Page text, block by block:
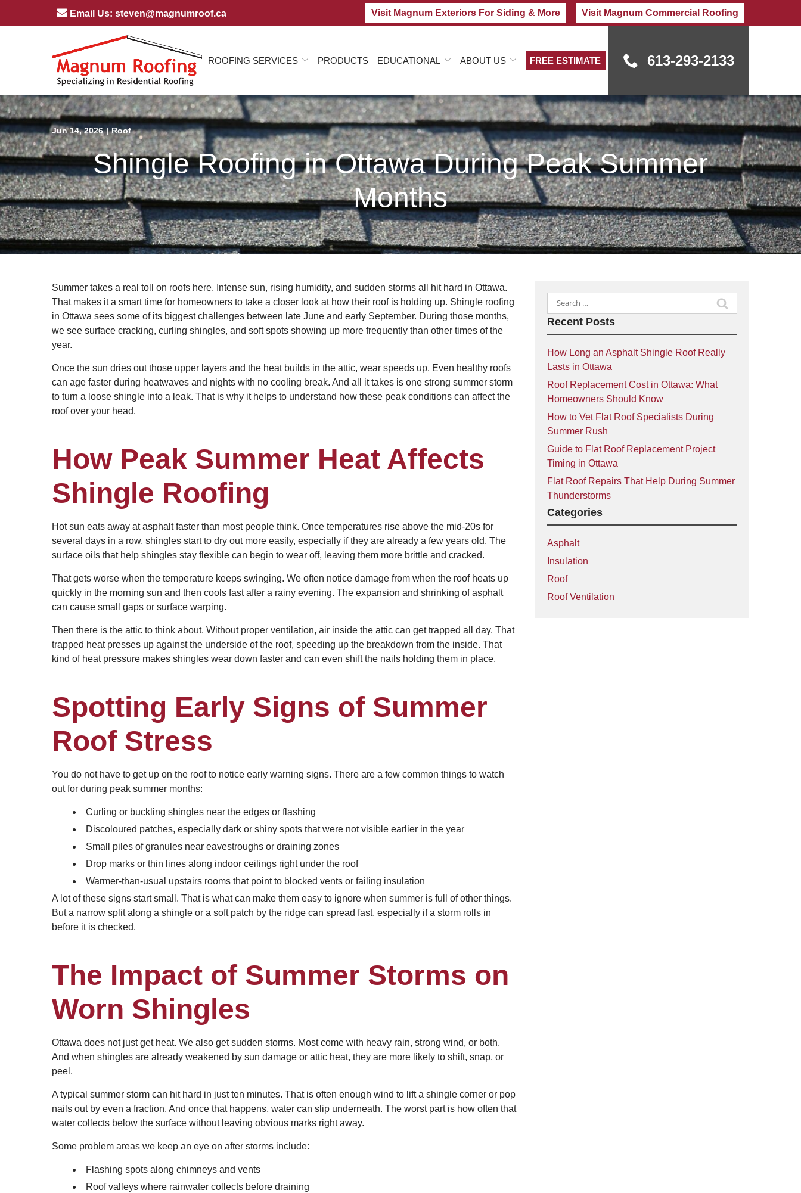
Email Us: steven@magnumroof.ca Visit Magnum Exteriors For Siding & More Visit Magnum Commercial Roofing
ROOFING SERVICES PRODUCTS EDUCATIONAL ABOUT US FREE ESTIMATE 613-293-2133
Jun 14, 2026 | Roof
Shingle Roofing in Ottawa During Peak Summer
Months
Summer takes a real toll on roofs here. Intense sun, rising humidity, and sudden storms all hit hard in Ottawa.
That makes it a smart time for homeowners to take a closer look at how their roof is holding up. Shingle roofing
in Ottawa sees some of its biggest challenges between late June and early September. During those months,
we see surface cracking, curling shingles, and soft spots showing up more frequently than other times of the
year.
Once the sun dries out those upper layers and the heat builds in the attic, wear speeds up. Even healthy roofs
can age faster during heatwaves and nights with no cooling break. And all it takes is one strong summer storm
to turn a loose shingle into a leak. That is why it helps to understand how these peak conditions can affect the
roof over your head.
How Peak Summer Heat Affects
Shingle Roofing
Hot sun eats away at asphalt faster than most people think. Once temperatures rise above the mid-20s for
several days in a row, shingles start to dry out more easily, especially if they are already a few years old. The
surface oils that help shingles stay flexible can begin to wear off, leaving them more brittle and cracked.
That gets worse when the temperature keeps swinging. We often notice damage from when the roof heats up
quickly in the morning sun and then cools fast after a rainy evening. The expansion and shrinking of asphalt
can cause small gaps or surface warping.
Then there is the attic to think about. Without proper ventilation, air inside the attic can get trapped all day. That
trapped heat presses up against the underside of the roof, speeding up the breakdown from the inside. That
kind of heat pressure makes shingles wear down faster and can even shift the nails holding them in place.
Spotting Early Signs of Summer
Roof Stress
You do not have to get up on the roof to notice early warning signs. There are a few common things to watch
out for during peak summer months:
Curling or buckling shingles near the edges or flashing
Discoloured patches, especially dark or shiny spots that were not visible earlier in the year
Small piles of granules near eavestroughs or draining zones
Drop marks or thin lines along indoor ceilings right under the roof
Warmer-than-usual upstairs rooms that point to blocked vents or failing insulation
A lot of these signs start small. That is what can make them easy to ignore when summer is full of other things.
But a narrow split along a shingle or a soft patch by the ridge can spread fast, especially if a storm rolls in
before it is checked.
The Impact of Summer Storms on
Worn Shingles
Ottawa does not just get heat. We also get sudden storms. Most come with heavy rain, strong wind, or both.
And when shingles are already weakened by sun damage or attic heat, they are more likely to shift, snap, or
peel.
A typical summer storm can hit hard in just ten minutes. That is often enough wind to lift a shingle corner or pop
nails out by even a fraction. And once that happens, water can slip underneath. The worst part is how often that
water collects below the surface without leaving obvious marks right away.
Some problem areas we keep an eye on after storms include:
Flashing spots along chimneys and vents
Roof valleys where rainwater collects before draining
Search
for:
Recent Posts
How Long an Asphalt Shingle Roof Really
Lasts in Ottawa
Roof Replacement Cost in Ottawa: What
Homeowners Should Know
How to Vet Flat Roof Specialists During
Summer Rush
Guide to Flat Roof Replacement Project
Timing in Ottawa
Flat Roof Repairs That Help During Summer
Thunderstorms
Categories
Asphalt
Insulation
Roof
Roof Ventilation